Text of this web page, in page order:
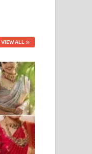
VIEW ALL